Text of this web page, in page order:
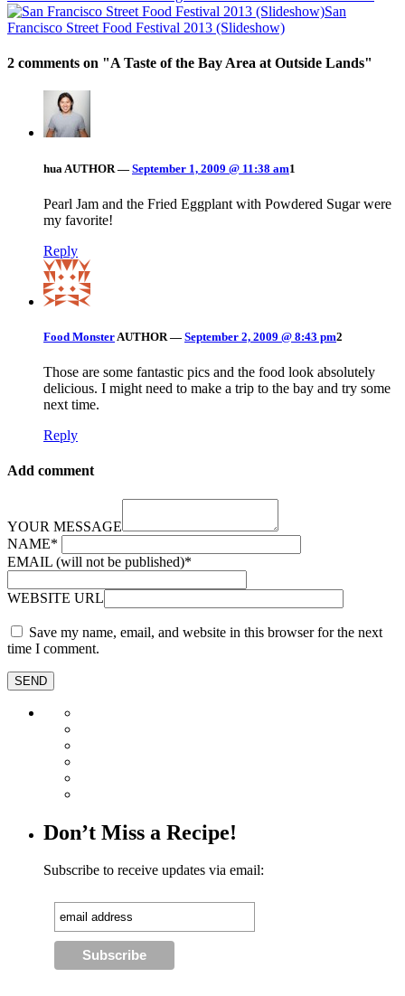
San
Francisco Street Food Festival 2013 (Slideshow)
2 comments on "A Taste of the Bay Area at Outside Lands"
hua AUTHOR — September 1, 2009 @ 11:38 am1
Pearl Jam and the Fried Eggplant with Powdered Sugar were
my favorite!
Reply
Food Monster AUTHOR — September 2, 2009 @ 8:43 pm2
Those are some fantastic pics and the food look absolutely
delicious. I might need to make a trip to the bay and try some
next time.
Reply
Add comment
YOUR MESSAGE
NAME*
EMAIL (will not be published)*
WEBSITE URL
Save my name, email, and website in this browser for the next
time I comment.
Don’t Miss a Recipe!
Subscribe to receive updates via email: